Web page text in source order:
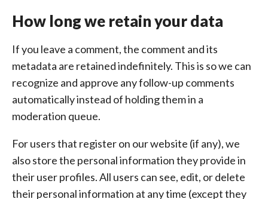
How long we retain your data
If you leave a comment, the comment and its
metadata are retained indefinitely. This is so we can
recognize and approve any follow-up comments
automatically instead of holding them in a
moderation queue.
For users that register on our website (if any), we
also store the personal information they provide in
their user profiles. All users can see, edit, or delete
their personal information at any time (except they